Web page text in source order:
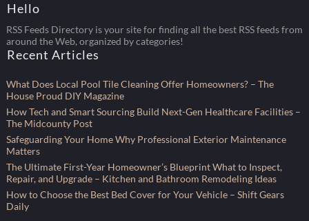
Hello
RSS Feeds Directory is your site for finding all the best RSS feeds from
around the Web, organized by categories!
Recent Articles
What Does Local Pool Tile Cleaning Offer Homeowners? – The
House Proud DIY Magazine
How Tech and Smart Sourcing Build Next-Gen Healthcare Facilities –
The Midcounty Post
Safeguarding Your Home Why Professional Exterior Maintenance
Matters
The Ultimate First-Year Homeowner’s Blueprint What to Inspect,
Repair, and Upgrade – Kitchen and Bathroom Remodeling Ideas
How to Choose the Best Bed Cover for Your Vehicle – Shift Gears
Daily